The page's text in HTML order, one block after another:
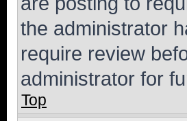
the administrator
require review
administrator for
Top